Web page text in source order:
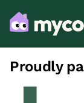
Proudly